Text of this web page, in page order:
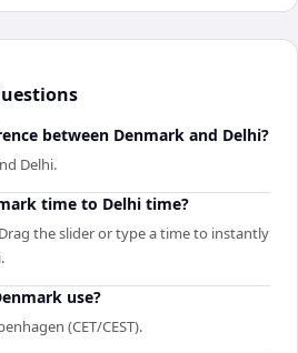
between Denmark and Delhi?
Delhi.
time to Delhi time?
the slider or type a time to instantly
use?
(CET/CEST).